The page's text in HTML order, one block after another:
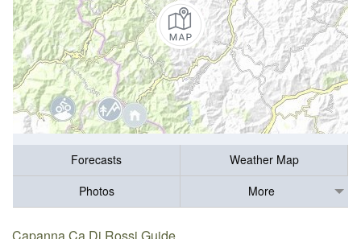
Forecasts
Weather Map
Photos
More
Capanna Ca Di Rossi Guide